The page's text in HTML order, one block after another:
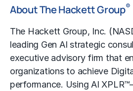
About The Hackett Group®
The Hackett Group, Inc.
leading Gen AI strategic
executive advisory firm that
organizations to achieve
performance. Using AI